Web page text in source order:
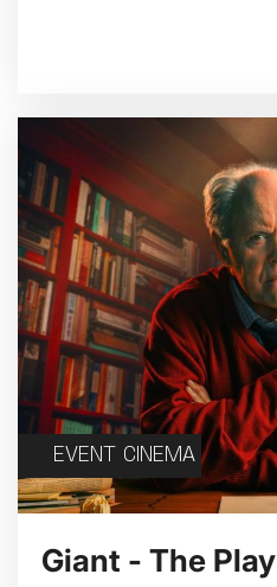
EVENT CINEMA
Giant - The Play